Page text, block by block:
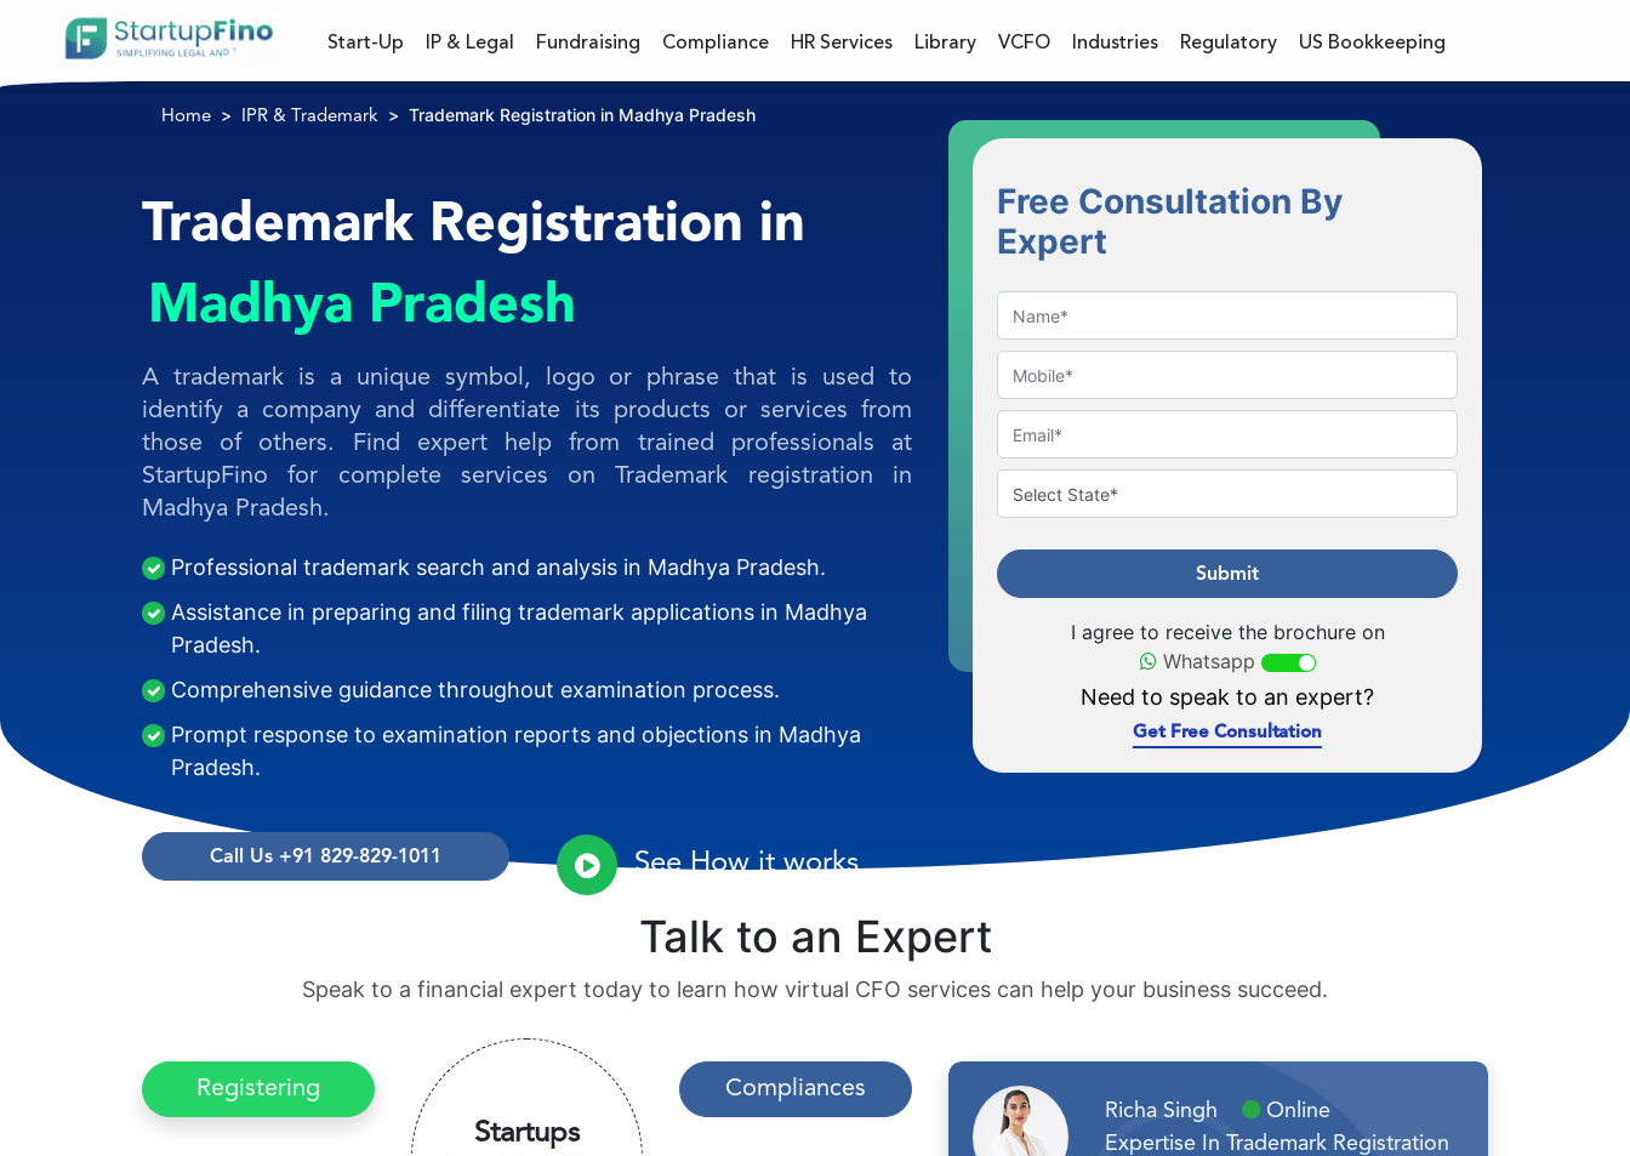
Start-Up IP & Legal Fundraising Compliance HR Services Library VCFO Industries Regulatory US Bookkeeping
Home IPR & Trademark Trademark Registration in Madhya Pradesh
Trademark Registration in
Madhya Pradesh
A trademark is a unique symbol, logo or phrase that is used to
identify a company and differentiate its products or services from
those of others. Find expert help from trained professionals at
StartupFino for complete services on Trademark registration in
Madhya Pradesh.
Professional trademark search and analysis in Madhya Pradesh.
Assistance in preparing and filing trademark applications in Madhya
Pradesh.
Comprehensive guidance throughout examination process.
Prompt response to examination reports and objections in Madhya
Pradesh.
Call Us +91 829-829-1011 See How it works
Free Consultation By
Expert
Submit
I agree to receive the brochure on
Whatsapp
Need to speak to an expert?
Get Free Consultation
Talk to an Expert
Speak to a financial expert today to learn how virtual CFO services can help your business succeed.
Registering
Startups
Compliances
Richa Singh
Online
Expertise In Trademark Registration